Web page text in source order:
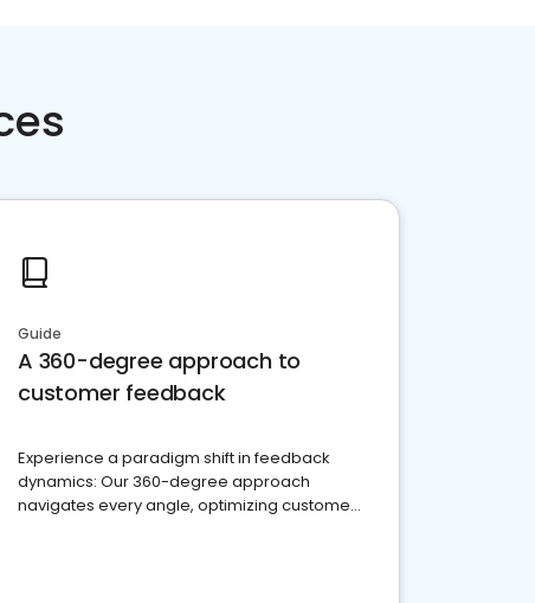
Guide
A 360-degree approach to
customer feedback
Experience a paradigm shift in feedback
dynamics: Our 360-degree approach
navigates every angle, optimizing customer